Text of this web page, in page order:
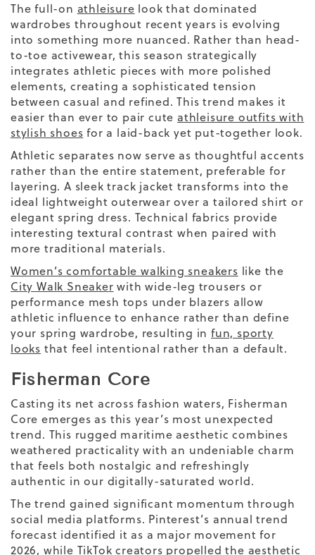
The full-on athleisure look that dominated
wardrobes throughout recent years is evolving
into something more nuanced. Rather than head-
to-toe activewear, this season strategically
integrates athletic pieces with more polished
elements, creating a sophisticated tension
between casual and refined. This trend makes it
easier than ever to pair cute athleisure outfits with
stylish shoes for a laid-back yet put-together look.
Athletic separates now serve as thoughtful accents
rather than the entire statement, preferable for
layering. A sleek track jacket transforms into the
ideal lightweight outerwearover a tailored shirt or
elegant spring dress. Technical fabrics provide
interesting textural contrast when paired with
more traditional materials.
Women’s comfortable walking sneakers like the
City Walk Sneaker with wide-leg trousers or
performance mesh tops under blazers allow
athletic influence to enhance rather than define
your spring wardrobe, resulting in fun, sporty
looks that feel intentional rather than a default.
Fisherman Core
Casting its net across fashion waters, Fisherman
Core emerges as this year’s most unexpected
trend. This rugged maritime aesthetic combines
weathered practicality with an undeniable charm
that feels both nostalgic and refreshingly
authentic in our digitally-saturated world.
The trend gained significant momentum through
social media platforms. Pinterest’s annual trend
forecast identified it as a major movement for
2026, while TikTok creators propelled the aesthetic